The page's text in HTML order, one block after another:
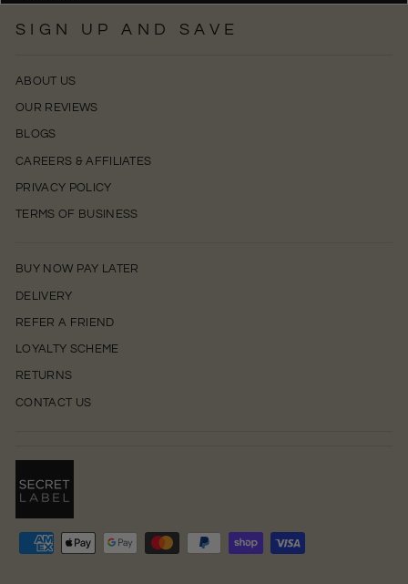
SIGN UP AND SAVE
ABOUT US
OUR REVIEWS
BLOGS
CAREERS & AFFILIATES
PRIVACY POLICY
TERMS OF BUSINESS
BUY NOW PAY LATER
DELIVERY
REFER A FRIEND
LOYALTY SCHEME
RETURNS
CONTACT US